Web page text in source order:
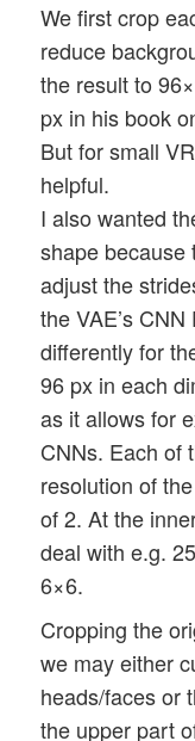
We first crop
reduce
the result to
px in his book
But for small
helpful.
I also wanted
shape because
adjust the
the VAE’s
differently for
96 px in each
as it allows for
CNNs. Each of
resolution of
of 2. At the
deal with e.g.
6×6.
Cropping the
we may either
heads/faces or
the upper part